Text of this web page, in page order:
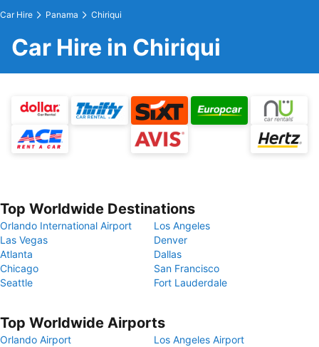
Car Hire Panama Chiriqui
Car Hire in Chiriqui
Top Worldwide Destinations
Orlando International Airport
Los Angeles
Las Vegas
Denver
Atlanta
Dallas
Chicago
San Francisco
Seattle
Fort Lauderdale
Top Worldwide Airports
Orlando Airport
Los Angeles Airport